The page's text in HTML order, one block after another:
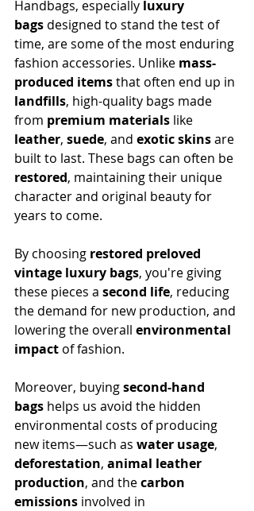
Handbags, especially luxury
bags designed to stand the test of
time, are some of the most enduring
fashion accessories. Unlike mass-
produced items that often end up in
landfills, high-quality bags made
from premium materials like
leather, suede, and exotic skins are
built to last. These bags can often be
restored, maintaining their unique
character and original beauty for
years to come.
By choosing restored preloved
vintage luxury bags, you're giving
these pieces a second life, reducing
the demand for new production, and
lowering the overall environmental
impact of fashion.
Moreover, buying second-hand
bags helps us avoid the hidden
environmental costs of producing
new items—such as water usage,
deforestation, animal leather
production, and the carbon
emissions involved in